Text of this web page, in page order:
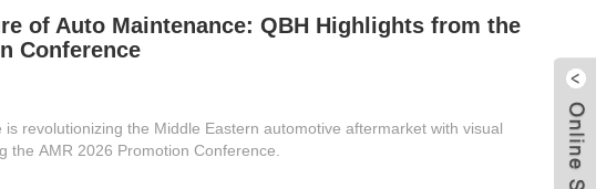
of Auto Maintenance: QBH Highlights from the
Conference
is revolutionizing the Middle Eastern automotive aftermarket with visual
the AMR 2026 Promotion Conference.